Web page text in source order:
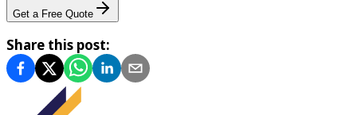
Get a Free Quote
Share this post: